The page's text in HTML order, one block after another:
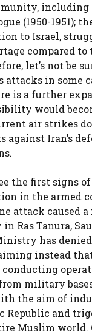
including
(1950-1951);
to Israel,
compared to
let’s not be
attacks in some
is a further
would
air strikes
against Iran’s
the first signs
in the armed
attack caused
in Ras Tanura,
has
instead
conducting
military
the aim of
Republic and
Muslim world.